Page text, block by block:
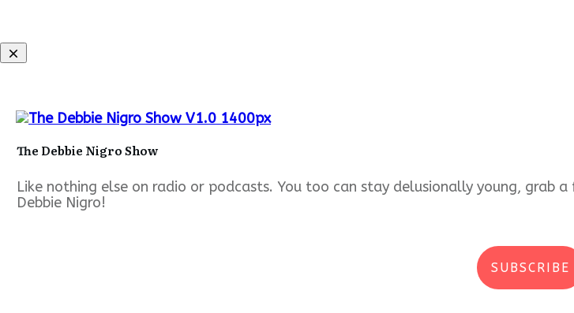
The Debbie Nigro Show
Like nothing else on radio or podcasts. You too can stay delusionally young, grab
Debbie Nigro!
SUBSCRIBE